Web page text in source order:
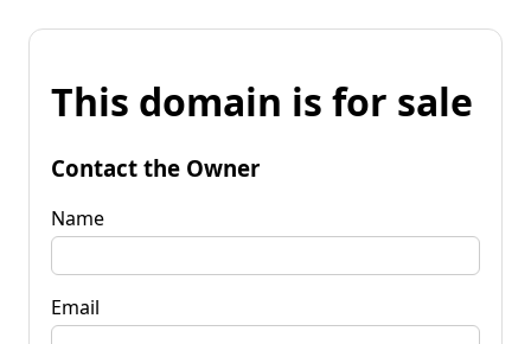
This domain is for sale
Contact the Owner
Name
Email